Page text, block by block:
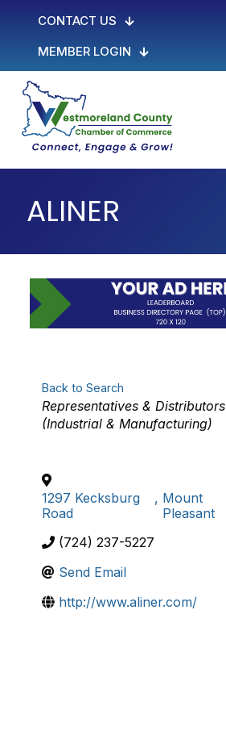
CONTACT US
MEMBER LOGIN
ALINER
Back to Search
Categories
Representatives & Distributors
(Industrial & Manufacturing)
1297 Kecksburg
Road
, Mount
Pleasant
(724) 237-5227
Send Email
http://www.aliner.com/